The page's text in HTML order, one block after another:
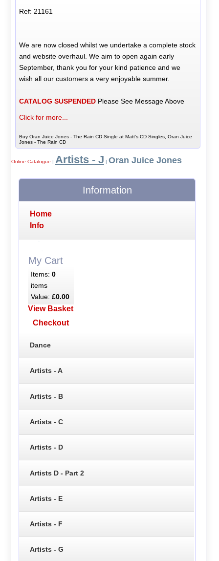
Ref: 21161
We are now closed whilst we undertake a complete stock
and website overhaul. We aim to open again early
September, thank you for your kind patience and we
wish all our customers a very enjoyable summer.
CATALOG SUSPENDED Please See Message Above
Click for more...
Buy Oran Juice Jones - The Rain CD Single at Matt's CD Singles, Oran Juice
Jones - The Rain CD
Online Catalogue | Artists - J | Oran Juice Jones
Information
Home
Info
My Cart
Items: 0
items
Value: £0.00
View Basket
Checkout
Dance
Artists - A
Artists - B
Artists - C
Artists - D
Artists D - Part 2
Artists - E
Artists - F
Artists - G